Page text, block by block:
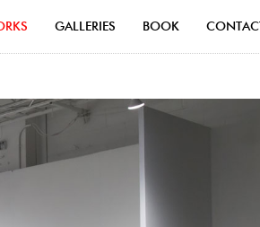
GALLERIES BOOK CONTACT